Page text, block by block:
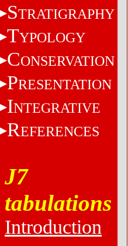
STRATIGRAPHY
TYPOLOGY
CONSERVATION
PRESENTATION
INTEGRATIVE
REFERENCES
J7
tabulations
Introduction